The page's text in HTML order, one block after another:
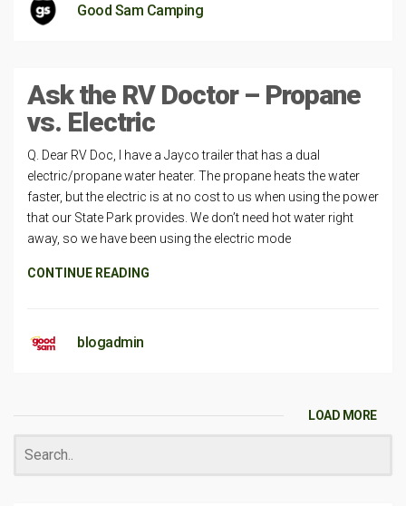
Good Sam Camping
Ask the RV Doctor – Propane
vs. Electric
Q. Dear RV Doc, I have a Jayco trailer that has a dual
electric/propane water heater. The propane heats the water
faster, but the electric is at no cost to us when using the power
that our State Park provides. We don’t need hot water right
away, so we have been using the electric mode
CONTINUE READING
blogadmin
LOAD MORE